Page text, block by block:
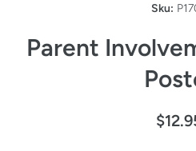
Sku:
Parent